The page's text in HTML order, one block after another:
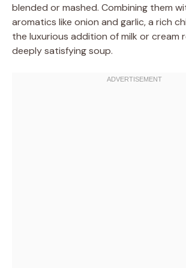
blended or mashed. Combining them
aromatics like onion and garlic, a rich
the luxurious addition of milk or cream
deeply satisfying soup.